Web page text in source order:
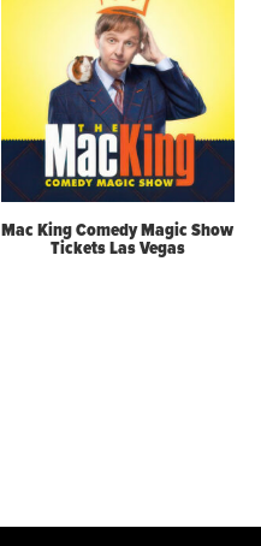
Mac King Comedy Magic Show
Tickets Las Vegas